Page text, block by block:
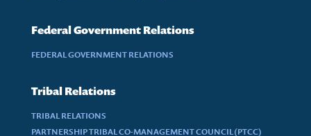
Federal Government Relations
FEDERAL GOVERNMENT RELATIONS
Tribal Relations
TRIBAL RELATIONS
PARTNERSHIP TRIBAL CO-MANAGEMENT COUNCIL (PTCC)